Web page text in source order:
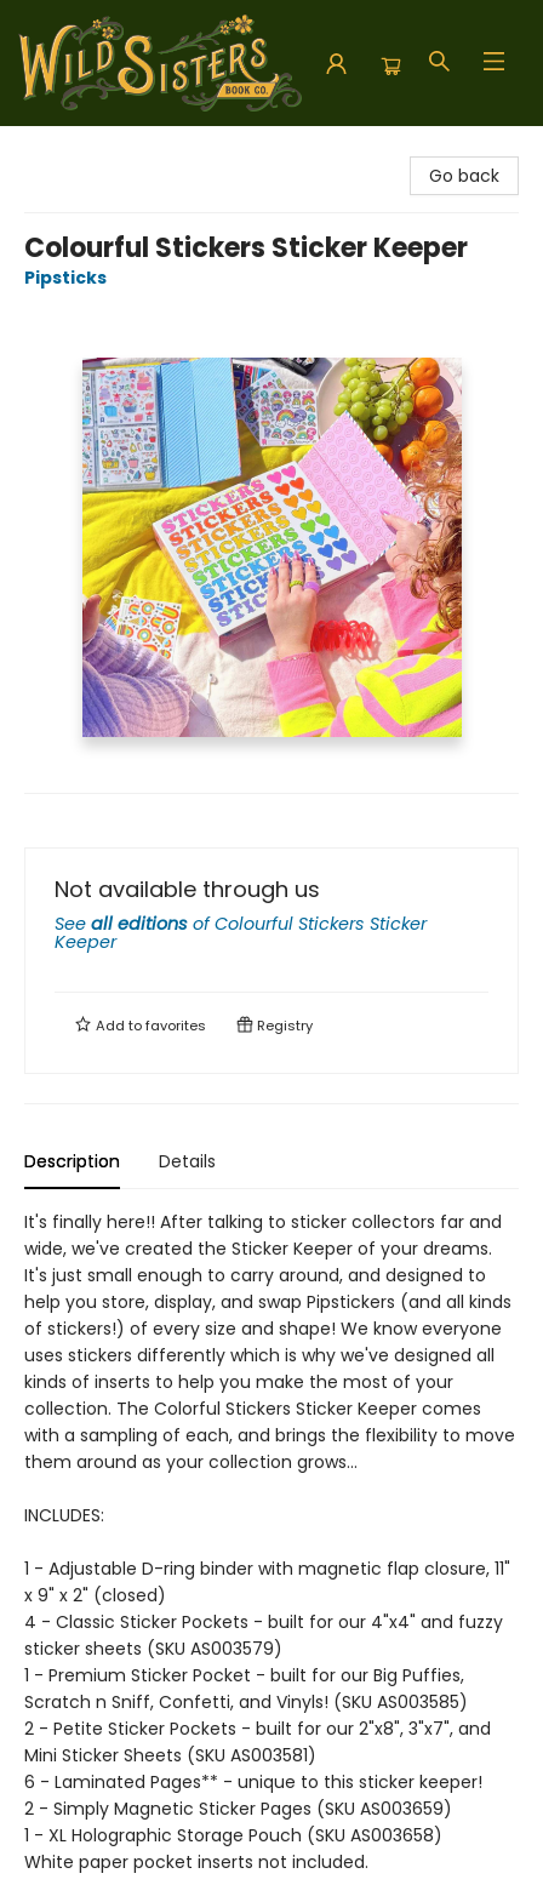
Go back
Colourful Stickers Sticker Keeper
Pipsticks
Not available through us
See all editions ofColourful Stickers Sticker
Keeper
Add tofavorites Registry
Description Details
It's finally here!! After talking to sticker collectors far and
wide, we've created the Sticker Keeper of your dreams.
It's just small enough to carry around, and designed to
help you store, display, and swap Pipstickers (and all kinds
of stickers!) of every size and shape! We know everyone
uses stickers differently which is why we've designed all
kinds of inserts to help you make the most of your
collection. The Colorful Stickers Sticker Keeper comes
with a sampling of each, and brings the flexibility to move
them around as your collection grows...
INCLUDES:
1 - Adjustable D-ring binder with magnetic flap closure, 11"
x 9" x 2" (closed)
4 - Classic Sticker Pockets - built for our 4"x4" and fuzzy
sticker sheets (SKU AS003579)
1 - Premium Sticker Pocket - built for our Big Puffies,
Scratch n Sniff, Confetti, and Vinyls! (SKU AS003585)
2 - Petite Sticker Pockets - built for our 2"x8", 3"x7", and
Mini Sticker Sheets (SKU AS003581)
6 - Laminated Pages** - unique to this sticker keeper!
2 - Simply Magnetic Sticker Pages (SKU AS003659)
1 - XL Holographic Storage Pouch (SKU AS003658)
White paper pocket inserts not included.